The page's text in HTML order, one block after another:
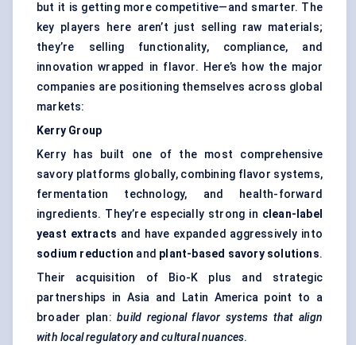
but it is getting more competitive—and smarter. The
key players here aren’t just selling raw materials;
they’re selling functionality, compliance, and
innovation wrapped in flavor. Here’s how the major
companies are positioning themselves across global
markets:
Kerry Group
Kerry has built one of the most comprehensive
savory platforms globally, combining flavor systems,
fermentation technology, and health-forward
ingredients. They’re especially strong in clean-label
yeast extracts and have expanded aggressively into
sodium reduction and plant-based savory solutions.
Their acquisition of Bio-K plus and strategic
partnerships in Asia and Latin America point to a
broader plan:build regional flavor systems that align
with local regulatory and cultural nuances.